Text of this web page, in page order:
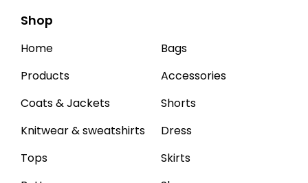
Shop
Home
Products
Coats & Jackets
Knitwear & sweatshirts
Tops
Bags
Accessories
Shorts
Dress
Skirts